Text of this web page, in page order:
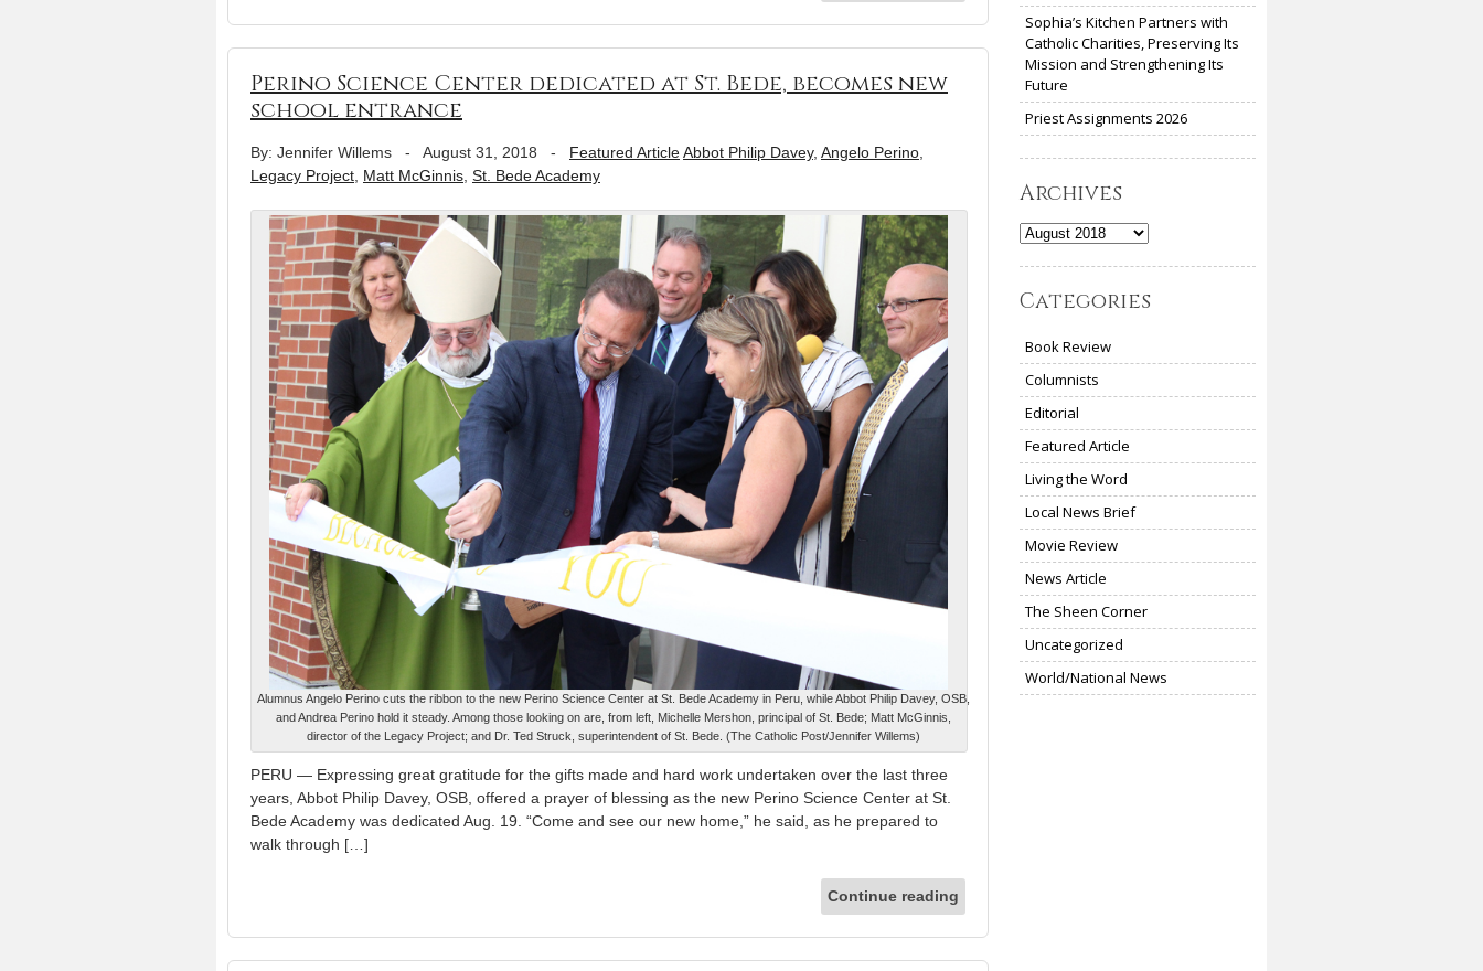
Perino Science Center dedicated at St. Bede, becomes new
school entrance
By: Jennifer Willems - August 31, 2018 - Featured ArticleAbbot Philip Davey, Angelo Perino
Legacy Project Matt McGinnis St. Bede Academy
Alumnus Angelo Perino cuts the ribbon to the new Perino Science Center at St. Bede Academy in Peru, while Abbot Philip Davey, OSB,
and Andrea Perino hold it steady. Among those looking on are, from left, Michelle Mershon, principal of St. Bede; Matt McGinnis,
director of the Legacy Project; and Dr. Ted Struck, superintendent of St. Bede. (The Catholic Post/Jennifer Willems)
PERU — Expressing great gratitude for the gifts made and hard work undertaken over the last three
years, Abbot Philip Davey, OSB, offered a prayer of blessing as the new Perino Science Center at St.
Bede Academy was dedicated Aug. 19. “Come and see our new home,” he said, as he prepared to
walk through […]
Continue reading
Sophia’s Kitchen Partners with
Catholic Charities, Preserving Its
Mission and Strengthening Its
Future
Priest Assignments 2026
Archives
Archives
Categories
Book Review
Columnists
Editorial
Featured Article
Living the Word
Local News Brief
Movie Review
News Article
The Sheen Corner
Uncategorized
World/National News